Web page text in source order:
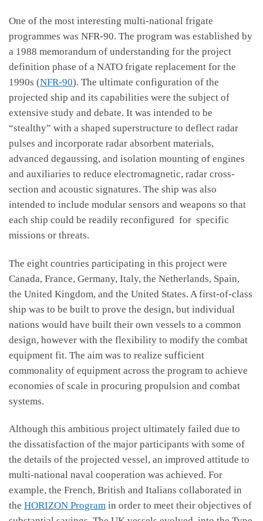
One of the most interesting multi-national frigate
programmes was NFR-90. The program was established by
a 1988 memorandum of understanding for the project
definition phase of a NATO frigate replacement for the
1990s (NFR-90). The ultimate configuration of the
projected ship and its capabilities were the subject of
extensive study and debate. It was intended to be
“stealthy” with a shaped superstructure to deflect radar
pulses and incorporate radar absorbent materials,
advanced degaussing, and isolation mounting of engines
and auxiliaries to reduce electromagnetic, radar cross-
section and acoustic signatures. The ship was also
intended to include modular sensors and weapons so that
each ship could be readily reconfigured for specific
missions or threats.
The eight countries participating in this project were
Canada, France, Germany, Italy, the Netherlands, Spain,
the United Kingdom, and the United States. A first-of-class
ship was to be built to prove the design, but individual
nations would have built their own vessels to a common
design, however with the flexibility to modify the combat
equipment fit. The aim was to realize sufficient
commonality of equipment across the program to achieve
economies of scale in procuring propulsion and combat
systems.
Although this ambitious project ultimately failed due to
the dissatisfaction of the major participants with some of
the details of the projected vessel, an improved attitude to
multi-national naval cooperation was achieved. For
example, the French, British and Italians collaborated in
the HORIZON Program in order to meet their objectives of